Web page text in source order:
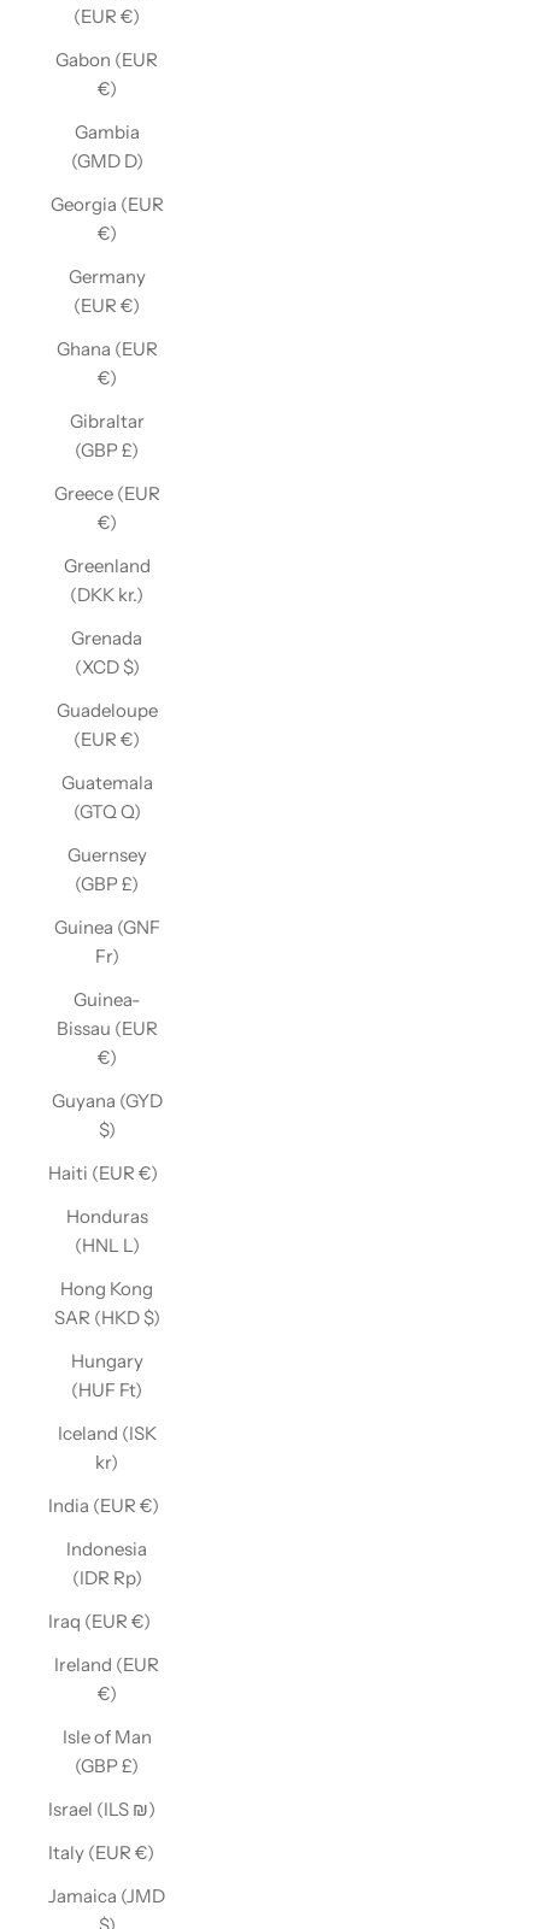
(EUR €)
Gabon (EUR
€)
Gambia
(GMD D)
Georgia (EUR
€)
Germany
(EUR €)
Ghana (EUR
€)
Gibraltar
(GBP £)
Greece (EUR
€)
Greenland
(DKK kr.)
Grenada
(XCD $)
Guadeloupe
(EUR €)
Guatemala
(GTQ Q)
Guernsey
(GBP £)
Guinea (GNF
Fr)
Guinea-
Bissau (EUR
€)
Guyana (GYD
$)
Haiti (EUR €)
Honduras
(HNL L)
Hong Kong
SAR (HKD $)
Hungary
(HUF Ft)
Iceland (ISK
kr)
India (EUR €)
Indonesia
(IDR Rp)
Iraq (EUR €)
Ireland (EUR
€)
Isle of Man
(GBP £)
Israel (ILS ₪)
Italy (EUR €)
Jamaica (JMD